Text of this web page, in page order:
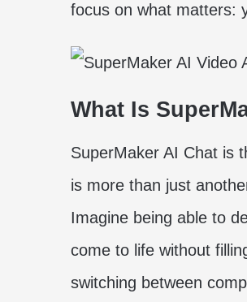
focus on what matters:
What Is
SuperMaker AI Chat is
is more than just
Imagine being able to
come to life without
switching between